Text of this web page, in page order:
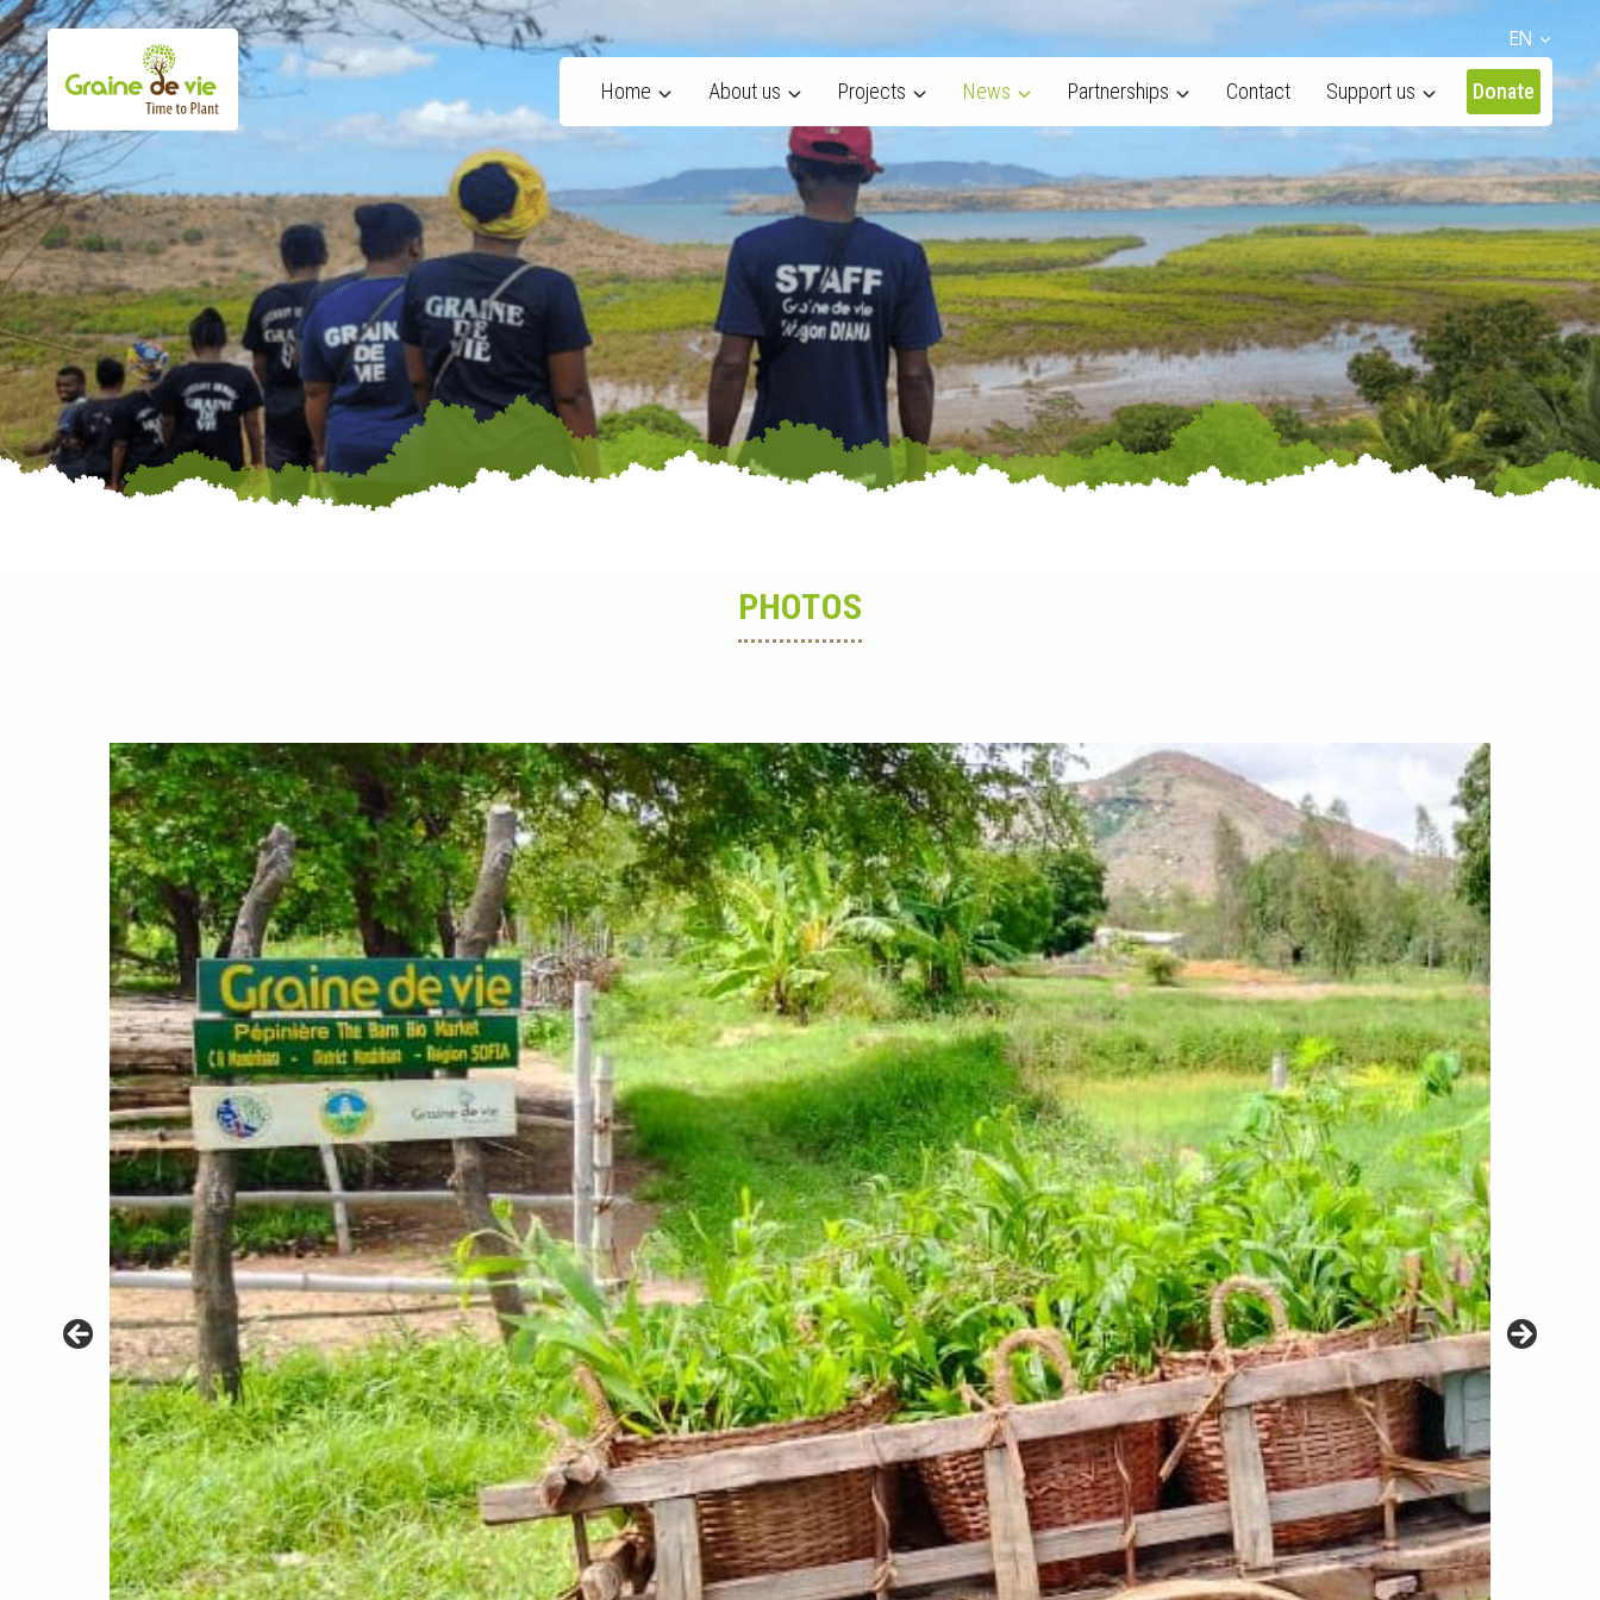
Skip
to
content
EN
Home About us Projects News Partnerships Contact Support us Donate
PHOTOS